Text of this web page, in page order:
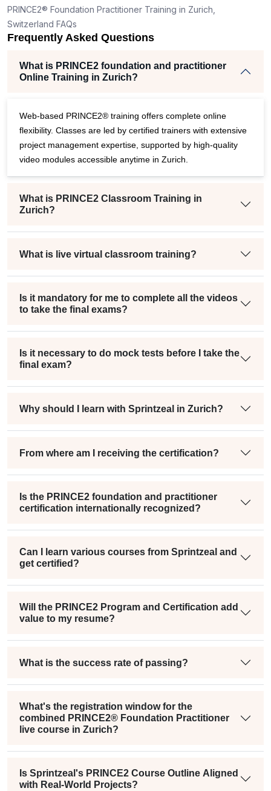
PRINCE2® Foundation Practitioner Training in Zurich,
Switzerland FAQs
Frequently Asked Questions
What is PRINCE2 foundation and practitioner
Online Training in Zurich?
Web-based PRINCE2® training offers complete online
flexibility. Classes are led by certified trainers with extensive
project management expertise, supported by high-quality
video modules accessible anytime in Zurich.
What is PRINCE2 Classroom Training in
Zurich?
What is live virtual classroom training?
Is it mandatory for me to complete all the videos
to take the final exams?
Is it necessary to do mock tests before I take the
final exam?
Why should I learn with Sprintzeal in Zurich?
From where am I receiving the certification?
Is the PRINCE2 foundation and practitioner
certification internationally recognized?
Can I learn various courses from Sprintzeal and
get certified?
Will the PRINCE2 Program and Certification add
value to my resume?
What is the success rate of passing?
What's the registration window for the
combined PRINCE2® Foundation Practitioner
live course in Zurich?
Is Sprintzeal's PRINCE2 Course Outline Aligned
with Real-World Projects?